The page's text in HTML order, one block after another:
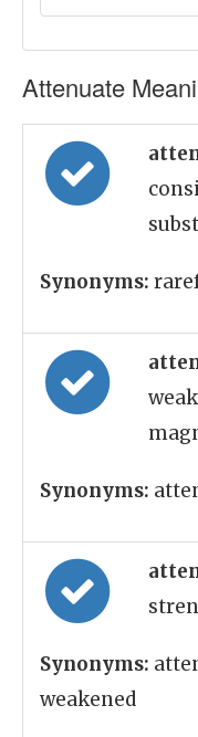
Attenuate
Synonyms:
Synonyms:
Synonyms:
weakened